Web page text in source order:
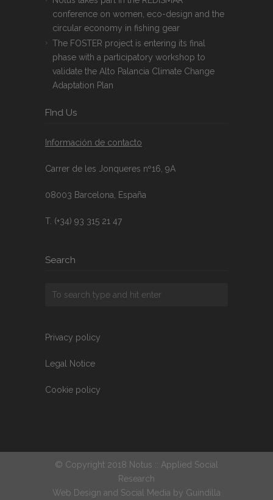
conference on women, eco-design and the
circular economy in fishing gear
The FOSTER project is entering its final
phase with a participatory workshop to
validate the Alto Palancia Climate Change
Adaptation Plan
FInd Us
Información de contacto
Carrer de les Jonqueres nº16, 9A
08003 Barcelona, España
T. (+34) 93 315 21 47
Search
Privacy policy
Legal Notice
Cookie policy
© Copyright 2018 Notus :: Applied Social
Research
Web Design and Social Media by Guindilla